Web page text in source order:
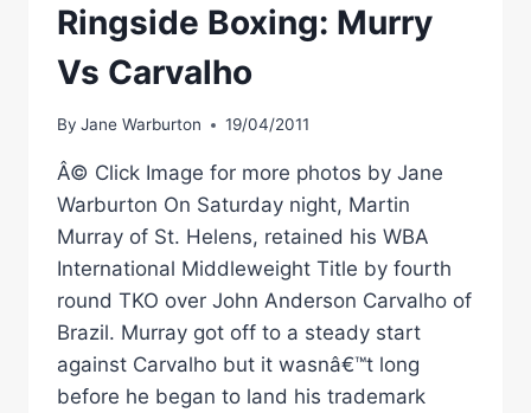
Ringside Boxing: Murry
Vs Carvalho
By Jane Warburton 19/04/2011
Â© Click Image for more photos by Jane
Warburton On Saturday night, Martin
Murray of St. Helens, retained his WBA
International Middleweight Title by fourth
round TKO over John Anderson Carvalho of
Brazil. Murray got off to a steady start
against Carvalho but it wasnâ€™t long
before he began to land his trademark